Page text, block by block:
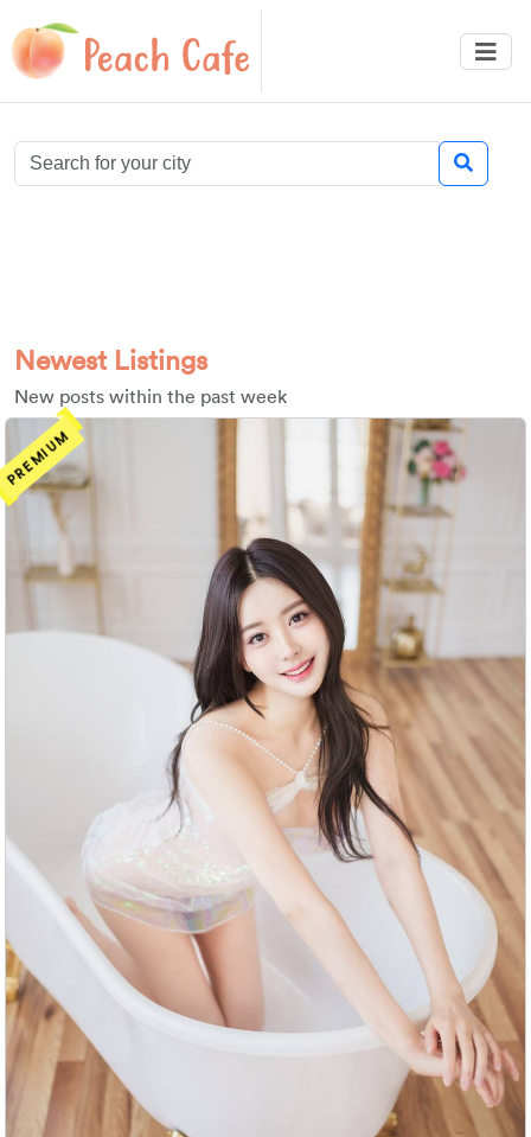
Newest Listings
New posts within the past week
PREMIUM